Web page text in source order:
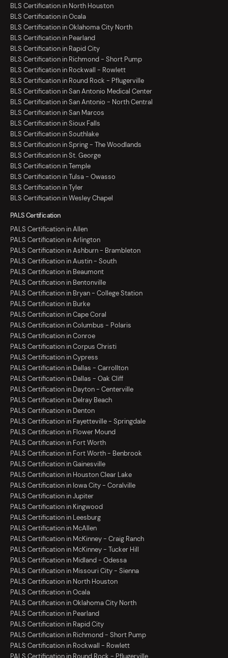
BLS Certification in North Houston
BLS Certification in Ocala
BLS Certification in Oklahoma City North
BLS Certification in Pearland
BLS Certification in Rapid City
BLS Certification in Richmond - Short Pump
BLS Certification in Rockwall - Rowlett
BLS Certification in Round Rock - Pflugerville
BLS Certification in San Antonio Medical Center
BLS Certification in San Antonio - North Central
BLS Certification in San Marcos
BLS Certification in Sioux Falls
BLS Certification in Southlake
BLS Certification in Spring - The Woodlands
BLS Certification in St. George
BLS Certification in Temple
BLS Certification in Tulsa - Owasso
BLS Certification in Tyler
BLS Certification in Wesley Chapel
PALS Certification
PALS Certification in Allen
PALS Certification in Arlington
PALS Certification in Ashburn - Brambleton
PALS Certification in Austin - South
PALS Certification in Beaumont
PALS Certification in Bentonville
PALS Certification in Bryan - College Station
PALS Certification in Burke
PALS Certification in Cape Coral
PALS Certification in Columbus - Polaris
PALS Certification in Conroe
PALS Certification in Corpus Christi
PALS Certification in Cypress
PALS Certification in Dallas - Carrollton
PALS Certification in Dallas - Oak Cliff
PALS Certification in Dayton - Centerville
PALS Certification in Delray Beach
PALS Certification in Denton
PALS Certification in Fayetteville - Springdale
PALS Certification in Flower Mound
PALS Certification in Fort Worth
PALS Certification in Fort Worth - Benbrook
PALS Certification in Gainesville
PALS Certification in Houston Clear Lake
PALS Certification in Iowa City - Coralville
PALS Certification in Jupiter
PALS Certification in Kingwood
PALS Certification in Leesburg
PALS Certification in McAllen
PALS Certification in McKinney - Craig Ranch
PALS Certification in McKinney - Tucker Hill
PALS Certification in Midland - Odessa
PALS Certification in Missouri City - Sienna
PALS Certification in North Houston
PALS Certification in Ocala
PALS Certification in Oklahoma City North
PALS Certification in Pearland
PALS Certification in Rapid City
PALS Certification in Richmond - Short Pump
PALS Certification in Rockwall - Rowlett
PALS Certification in Round Rock - Pflugerville